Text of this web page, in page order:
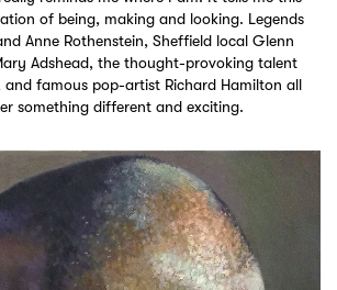
of being, making and looking. Legends
Anne Rothenstein, Sheffield local Glenn
Adshead, the thought-provoking talent
and famous pop-artist Richard Hamilton all
something different and exciting.